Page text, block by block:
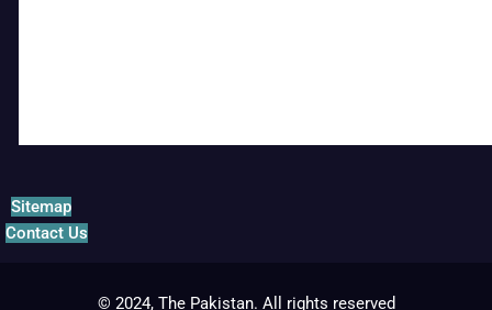
Sitemap
Contact Us
© 2024, The Pakistan. All rights reserved